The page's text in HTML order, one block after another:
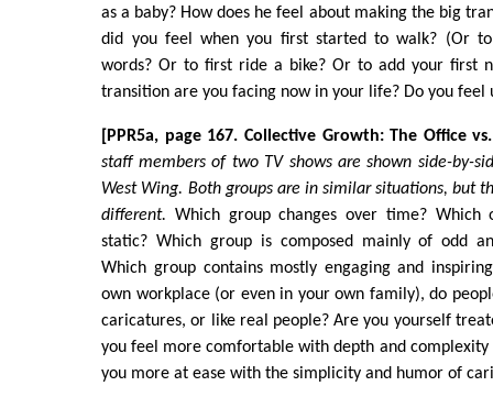
as a baby? How does he feel about making the big
did you feel when you first started to walk? (Or
words? Or to first ride a bike? Or to add your first
transition are you facing now in your life? Do you feel
[PPR5a, page 167. Collective Growth: The Office
staff members of two TV shows are shown side-by-
West Wing. Both groups are in similar situations, but
different. Which group changes over time? Which
static? Which group is composed mainly of odd
Which group contains mostly engaging and
own workplace (or even in your own family), do
caricatures, or like real people? Are you yourself
you feel more comfortable with depth and
you more at ease with the simplicity and humor of